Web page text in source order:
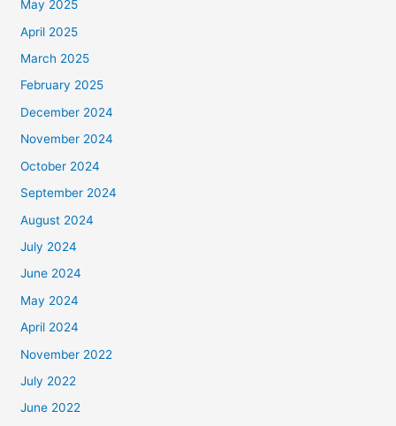
May 2025
April 2025
March 2025
February 2025
December 2024
November 2024
October 2024
September 2024
August 2024
July 2024
June 2024
May 2024
April 2024
November 2022
July 2022
June 2022